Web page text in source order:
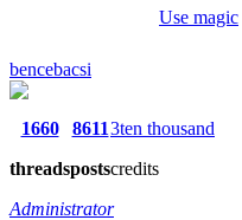
Use magic
bencebacsi
1660
threads
8611
posts
3ten thousand
credits
Administrator